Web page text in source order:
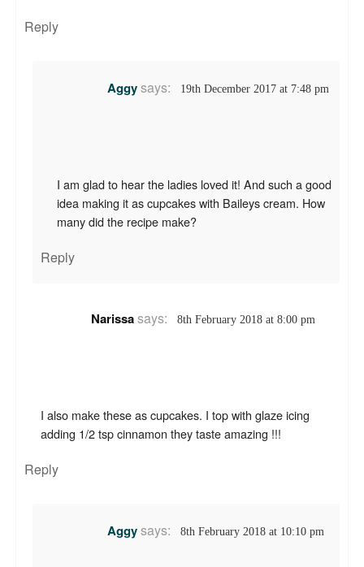
Reply
Aggysays: 19th December 2017 at 7:48 pm
I am glad to hear the ladies loved it! And such a good
idea making it as cupcakes with Baileys cream. How
many did the recipe make?
Reply
Narissasays: 8th February 2018 at 8:00 pm
I also make these as cupcakes. I top with glaze icing
adding 1/2 tsp cinnamon they taste amazing !!!
Reply
Aggysays: 8th February 2018 at 10:10 pm